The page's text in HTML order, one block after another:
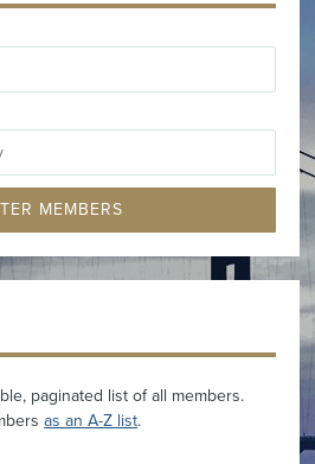
paginated list of all members.
as an A-Z list.